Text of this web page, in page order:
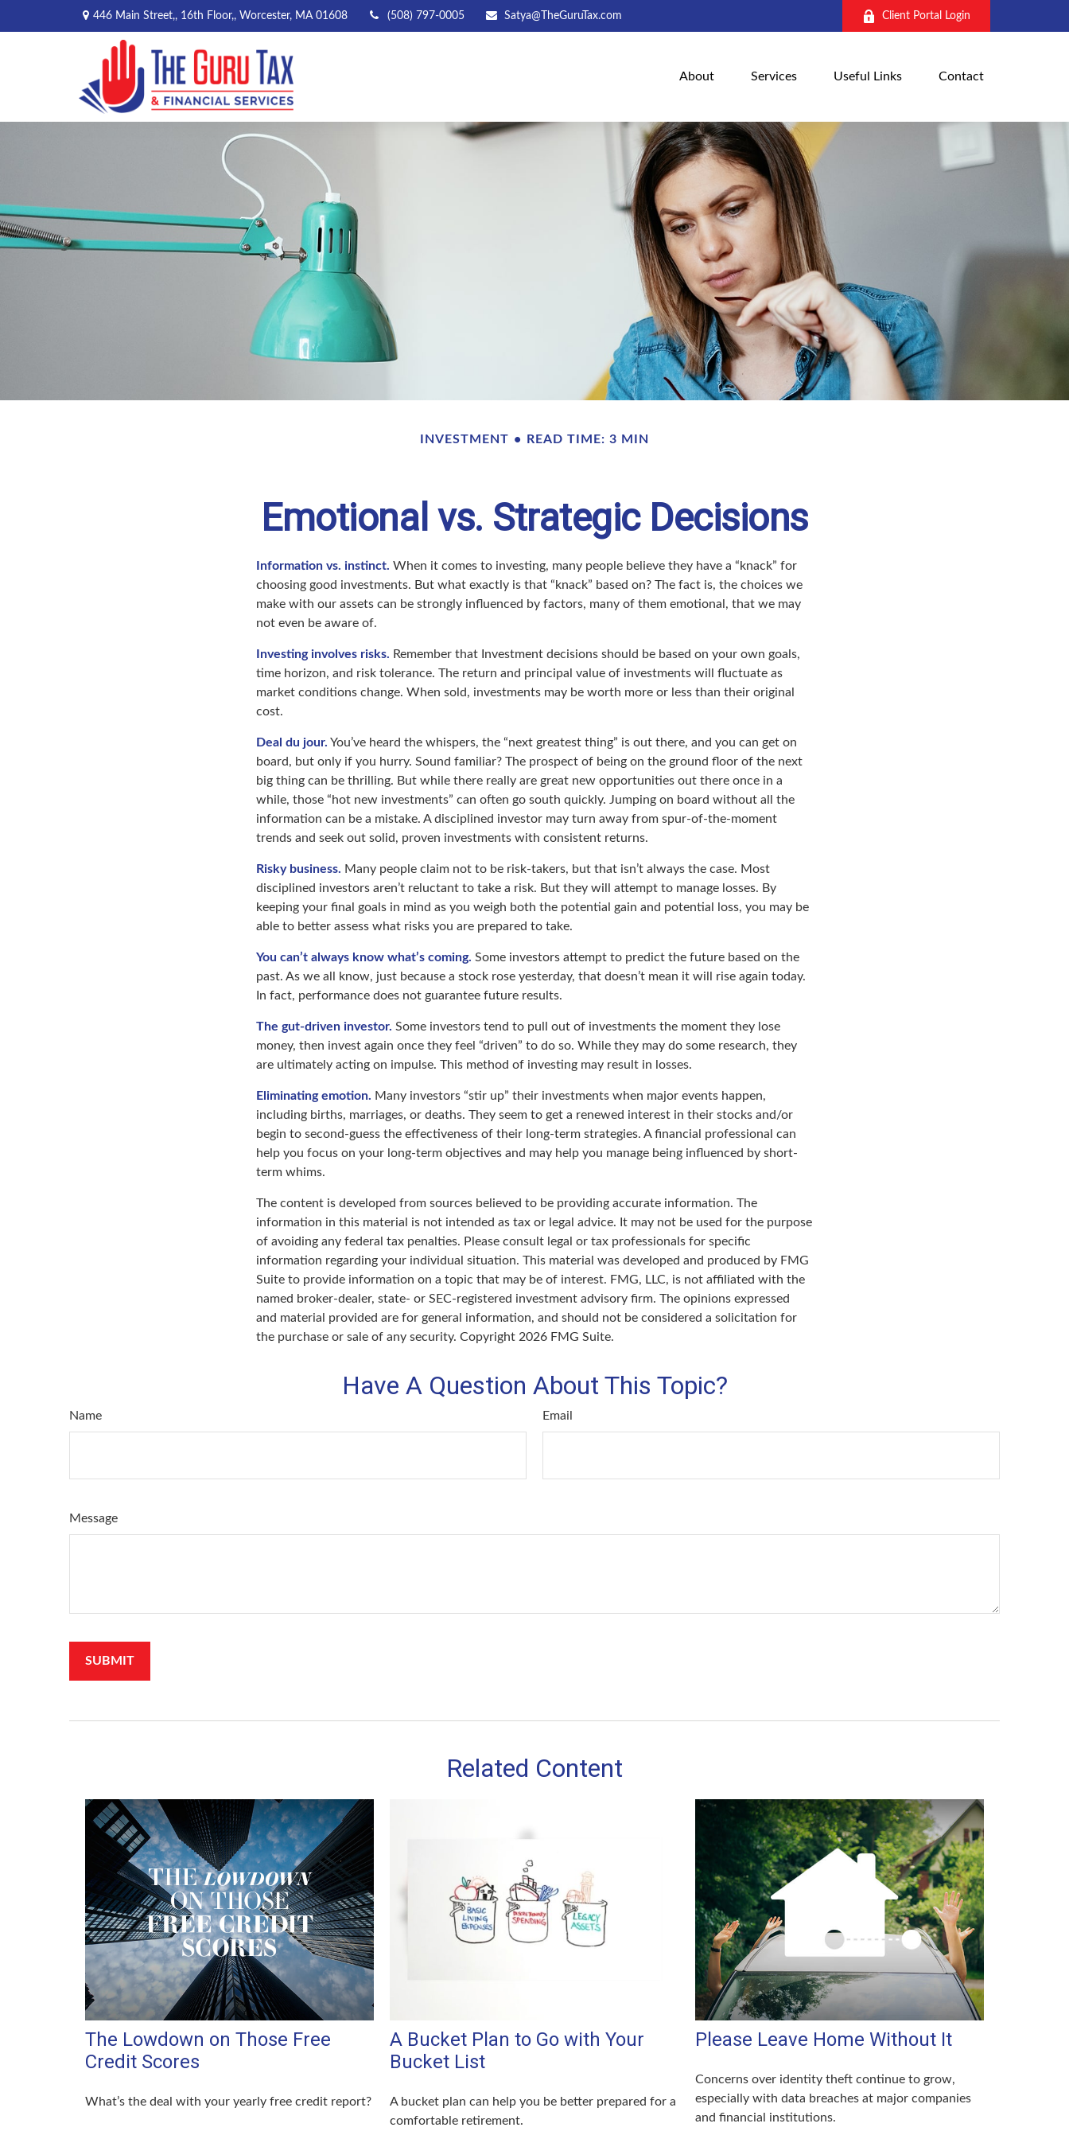
446 Main Street,, 16th Floor,, Worcester, MA 01608 (508) 797-0005 Satya@TheGuruTax.com Client Portal Login
About Services Useful Links Contact
INVESTMENT READ TIME: 3 MIN
Emotional vs. Strategic Decisions
Information vs. instinct. When it comes to investing, many people believe they have a “knack” for
choosing good investments. But what exactly is that “knack” based on? The fact is, the choices we
make with our assets can be strongly influenced by factors, many of them emotional, that we may
not even be aware of.
Investing involves risks. Remember that Investment decisions should be based on your own goals,
time horizon, and risk tolerance. The return and principal value of investments will fluctuate as
market conditions change. When sold, investments may be worth more or less than their original
cost.
Deal du jour. You’ve heard the whispers, the “next greatest thing” is out there, and you can get on
board, but only if you hurry. Sound familiar? The prospect of being on the ground floor of the next
big thing can be thrilling. But while there really are great new opportunities out there once in a
while, those “hot new investments” can often go south quickly. Jumping on board without all the
information can be a mistake. A disciplined investor may turn away from spur-of-the-moment
trends and seek out solid, proven investments with consistent returns.
Risky business. Many people claim not to be risk-takers, but that isn’t always the case. Most
disciplined investors aren’t reluctant to take a risk. But they will attempt to manage losses. By
keeping your final goals in mind as you weigh both the potential gain and potential loss, you may be
able to better assess what risks you are prepared to take.
You can’t always know what’s coming. Some investors attempt to predict the future based on the
past. As we all know, just because a stock rose yesterday, that doesn’t mean it will rise again today.
In fact, performance does not guarantee future results.
The gut-driven investor. Some investors tend to pull out of investments the moment they lose
money, then invest again once they feel “driven” to do so. While they may do some research, they
are ultimately acting on impulse. This method of investing may result in losses.
Eliminating emotion. Many investors “stir up” their investments when major events happen,
including births, marriages, or deaths. They seem to get a renewed interest in their stocks and/or
begin to second-guess the effectiveness of their long-term strategies. A financial professional can
help you focus on your long-term objectives and may help you manage being influenced by short-
term whims.
The content is developed from sources believed to be providing accurate information. The
information in this material is not intended as tax or legal advice. It may not be used for the purpose
of avoiding any federal tax penalties. Please consult legal or tax professionals for specific
information regarding your individual situation. This material was developed and produced by FMG
Suite to provide information on a topic that may be of interest. FMG, LLC, is not affiliated with the
named broker-dealer, state- or SEC-registered investment advisory firm. The opinions expressed
and material provided are for general information, and should not be considered a solicitation for
the purchase or sale of any security. Copyright 2026 FMG Suite.
Have A Question About This Topic?
Name Email
Message
Related Content
The Lowdown on Those Free
Credit Scores
What’s the deal with your yearly free credit report?
A Bucket Plan to Go with Your
Bucket List
A bucket plan can help you be better prepared for a
comfortable retirement.
Please Leave Home Without It
Concerns over identity theft continue to grow,
especially with data breaches at major companies
and financial institutions.